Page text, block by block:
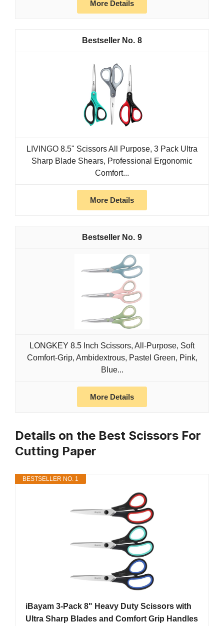
More Details
8
LIVINGO 8.5" Scissors All Purpose, 3 Pack Ultra
Sharp Blade Shears, Professional Ergonomic
Comfort...
More Details
9
LONGKEY 8.5 Inch Scissors, All-Purpose, Soft
Comfort-Grip, Ambidextrous, Pastel Green, Pink,
Blue...
More Details
Details on the Best Scissors For
Cutting Paper
BESTSELLER NO. 1
iBayam 3-Pack 8" Heavy Duty Scissors with
Ultra Sharp Blades and Comfort Grip Handles